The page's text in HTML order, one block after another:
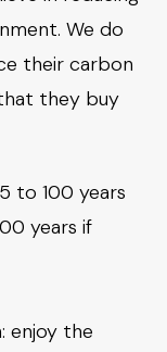
We do
their carbon
they buy
to 100 years
years if
enjoy the